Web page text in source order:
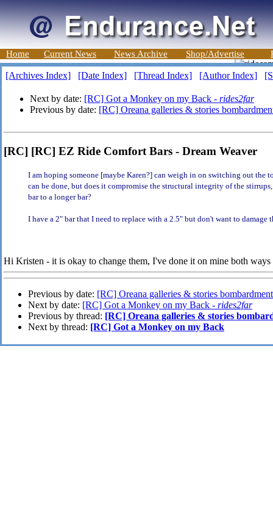
Home Current News News Archive Shop/Advertise
[Archives Index] [Date Index] [Thread Index] [Author Index]
Next by date: [RC] Got a Monkey on my Back - rides2far
Previous by date: [RC] Oreana galleries & stories
[RC] [RC] EZ Ride Comfort Bars - Dream Weaver
I am hoping someone [maybe Karen?] can weigh in on switching out the
can be done, but does it compromise the structural integrity of the
bar to a longer bar?
I have a 2" bar that I need to replace with a 2.5" but don't want to damage
Hi Kristen - it is okay to change them, I've done it on mine both
Previous by date: [RC] Oreana galleries & stories
Next by date: [RC] Got a Monkey on my Back - rides2far
Previous by thread: [RC] Oreana galleries & stories
Next by thread: [RC] Got a Monkey on my Back